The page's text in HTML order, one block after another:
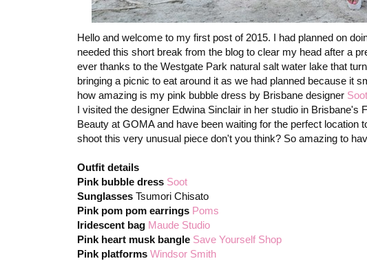
Hello and welcome to my first post of 2015. I had planned on
needed this short break from the blog to clear my head after a
ever thanks to the Westgate Park natural salt water lake that
bringing a picnic to eat around it as we had planned because it
how amazing is my pink bubble dress by Brisbane designer Soot
I visited the designer Edwina Sinclair in her studio in Brisbane's
Beauty at GOMA and have been waiting for the perfect
shoot this very unusual piece don't you think? So amazing to
Outfit details
Pink bubble dress Soot
Sunglasses Tsumori Chisato
Pink pom pom earrings Poms
Iridescent bag Maude Studio
Pink heart musk bangle Save Yourself Shop
Pink platforms Windsor Smith